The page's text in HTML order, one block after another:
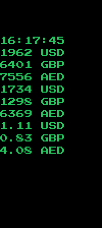
USD
GBP
AED
1734
USD
1298
GBP
6369
AED
1.11
USD
0.83
GBP
4.08 AED